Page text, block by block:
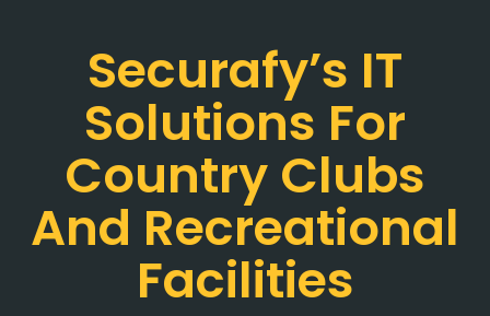
Securafy’s IT
Solutions For
Country Clubs
And Recreational
Facilities